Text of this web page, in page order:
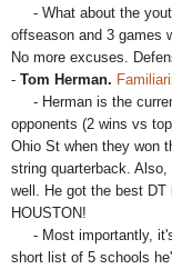
- What about the
offseason and 3 games
No more excuses.
- Tom Herman.
- Herman is the
opponents (2 wins vs
Ohio St when they won
string quarterback.
well. He got the best DT
HOUSTON!
- Most importantly, it's
short list of 5 schools